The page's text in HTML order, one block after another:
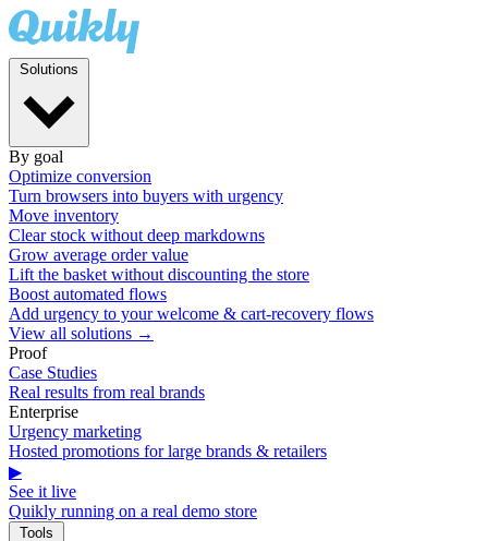
By goal
Optimize conversion
Turn browsers into buyers with urgency
Move inventory
Clear stock without deep markdowns
Grow average order value
Lift the basket without discounting the store
Boost automated flows
Add urgency to your welcome & cart-recovery flows
View all solutions →
Proof
Case Studies
Real results from real brands
Enterprise
Urgency marketing
Hosted promotions for large brands & retailers
▶
See it live
Quikly running on a real demo store